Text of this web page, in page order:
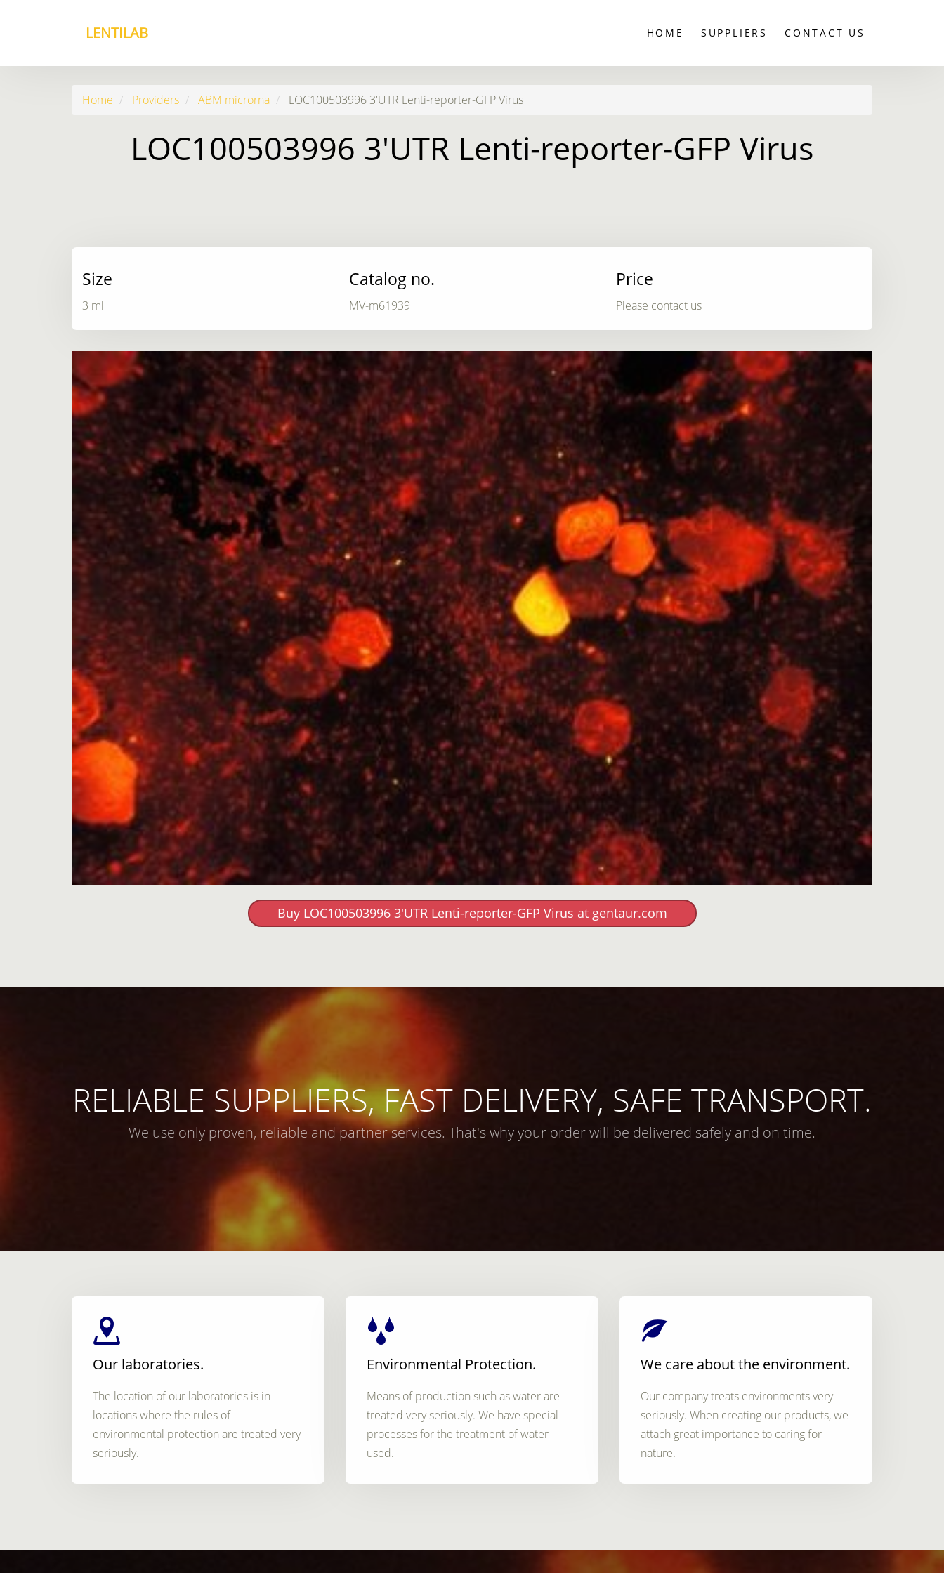
LENTILAB HOME SUPPLIERS CONTACT US
Home Providers ABM microrna LOC100503996 3'UTR Lenti-reporter-GFP Virus
LOC100503996 3'UTR Lenti-reporter-GFP Virus
Size
3 ml
Catalog no.
MV-m61939
Price
Please contact us
Buy LOC100503996 3'UTR Lenti-reporter-GFP Virus at gentaur.com
RELIABLE SUPPLIERS, FAST DELIVERY, SAFE TRANSPORT.
We use only proven, reliable and partner services. That's why your order will be delivered safely and on time.
Our laboratories.
The location of our laboratories is in
locations where the rules of
environmental protection are treated very
seriously.
Environmental Protection.
Means of production such as water are
treated very seriously. We have special
processes for the treatment of water
used.
We care about the environment.
Our company treats environments very
seriously. When creating our products, we
attach great importance to caring for
nature.